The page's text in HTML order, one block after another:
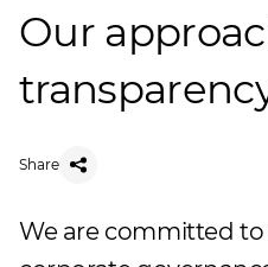
Our
Share
We are committed